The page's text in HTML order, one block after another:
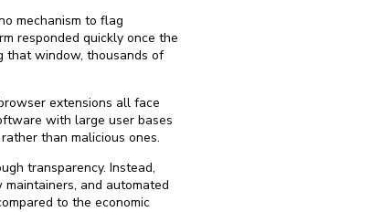
mechanism to flag
responded quickly once the
that window, thousands of
extensions all face
with large user bases
than malicious ones.
transparency. Instead,
and automated
to the economic